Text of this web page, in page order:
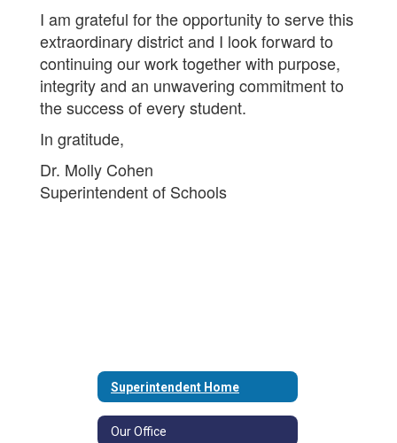
I am grateful for the opportunity to serve this
extraordinary district and I look forward to
continuing our work together with purpose,
integrity and an unwavering commitment to
the success of every student.
In gratitude,
Dr. Molly Cohen
Superintendent of Schools
Superintendent Home
Our Office